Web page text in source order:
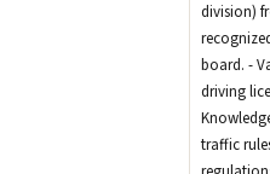
division)
board. -
driving
traffic